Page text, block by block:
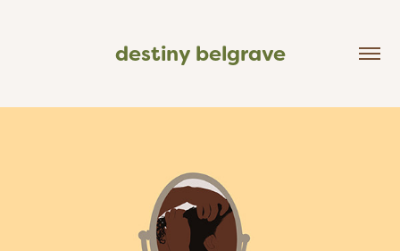
destiny belgrave